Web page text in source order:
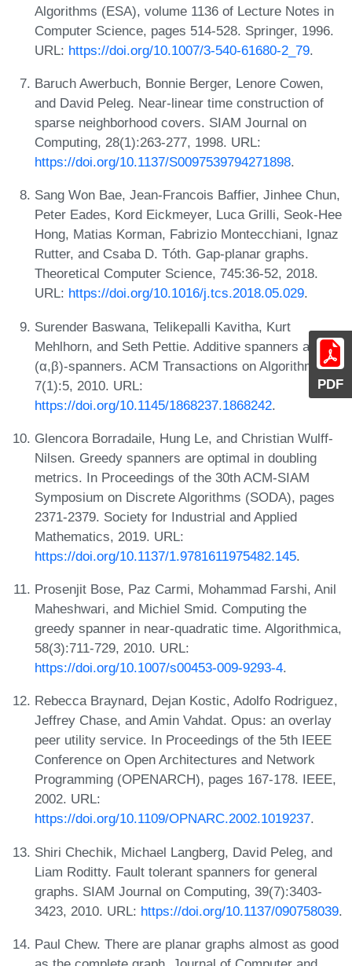
PDF
Algorithms (ESA), volume 1136 of Lecture Notes in
Computer Science, pages 514-528. Springer, 1996.
URL: https://doi.org/10.1007/3-540-61680-2_79.
Baruch Awerbuch, Bonnie Berger, Lenore Cowen,
and David Peleg. Near-linear time construction of
sparse neighborhood covers. SIAM Journal on
Computing, 28(1):263-277, 1998. URL:
https://doi.org/10.1137/S0097539794271898.
Sang Won Bae, Jean-Francois Baffier, Jinhee Chun,
Peter Eades, Kord Eickmeyer, Luca Grilli, Seok-Hee
Hong, Matias Korman, Fabrizio Montecchiani, Ignaz
Rutter, and Csaba D. Tóth. Gap-planar graphs.
Theoretical Computer Science, 745:36-52, 2018.
URL: https://doi.org/10.1016/j.tcs.2018.05.029.
Surender Baswana, Telikepalli Kavitha, Kurt
Mehlhorn, and Seth Pettie. Additive spanners and
(α,β)-spanners. ACM Transactions on Algorithms,
7(1):5, 2010. URL:
https://doi.org/10.1145/1868237.1868242.
Glencora Borradaile, Hung Le, and Christian Wulff-
Nilsen. Greedy spanners are optimal in doubling
metrics. In Proceedings of the 30th ACM-SIAM
Symposium on Discrete Algorithms (SODA), pages
2371-2379. Society for Industrial and Applied
Mathematics, 2019. URL:
https://doi.org/10.1137/1.9781611975482.145.
Prosenjit Bose, Paz Carmi, Mohammad Farshi, Anil
Maheshwari, and Michiel Smid. Computing the
greedy spanner in near-quadratic time. Algorithmica,
58(3):711-729, 2010. URL:
https://doi.org/10.1007/s00453-009-9293-4.
Rebecca Braynard, Dejan Kostic, Adolfo Rodriguez,
Jeffrey Chase, and Amin Vahdat. Opus: an overlay
peer utility service. In Proceedings of the 5th IEEE
Conference on Open Architectures and Network
Programming (OPENARCH), pages 167-178. IEEE,
2002. URL:
https://doi.org/10.1109/OPNARC.2002.1019237.
Shiri Chechik, Michael Langberg, David Peleg, and
Liam Roditty. Fault tolerant spanners for general
graphs. SIAM Journal on Computing, 39(7):3403-
3423, 2010. URL: https://doi.org/10.1137/090758039.
Paul Chew. There are planar graphs almost as good